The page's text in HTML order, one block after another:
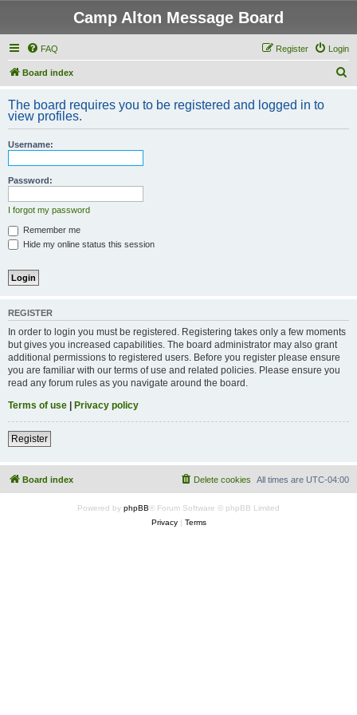
Camp Alton Message Board
FAQ Login
Register
Board index
r
The board requires you to be registered and logged in to
view profiles.
Username:
Password:
I forgot my password
Remember me
Hide my online status this session
REGISTER
In order to login you must be registered. Registering takes only a few moments
but gives you increased capabilities. The board administrator may also grant
additional permissions to registered users. Before you register please ensure
you are familiar with our terms of use and related policies. Please ensure you
read any forum rules as you navigate around the board.
Terms of use | Privacy policy
Register
Board index All times are UTC-04:00
Delete cookies
Powered by phpBB® Forum Software © phpBB Limited
Privacy| Terms